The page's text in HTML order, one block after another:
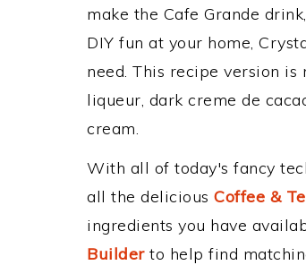
make the Cafe Grande
DIY fun at your home,
need. This recipe version
liqueur, dark creme de
cream.
With all of today's fancy
all the delicious Coffee &
ingredients you have
Builderto help find